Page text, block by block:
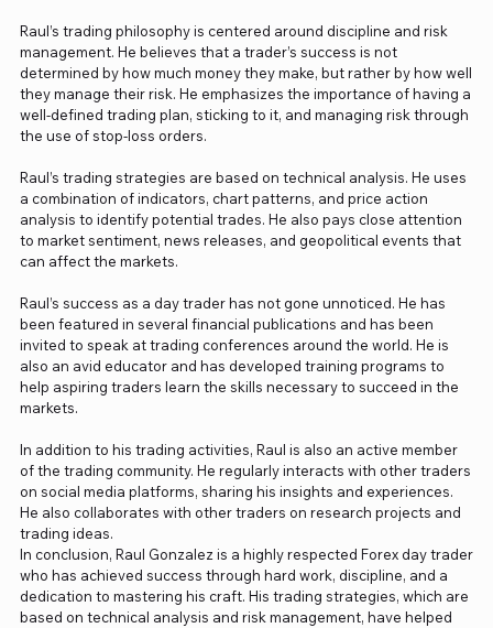
Raul’s trading philosophy is centered around discipline and risk
management. He believes that a trader’s success is not
determined by how much money they make, but rather by how well
they manage their risk. He emphasizes the importance of having a
well-defined trading plan, sticking to it, and managing risk through
the use of stop-loss orders.
Raul’s trading strategies are based on technical analysis. He uses
a combination of indicators, chart patterns, and price action
analysis to identify potential trades. He also pays close attention
to market sentiment, news releases, and geopolitical events that
can affect the markets.
Raul’s success as a day trader has not gone unnoticed. He has
been featured in several financial publications and has been
invited to speak at trading conferences around the world. He is
also an avid educator and has developed training programs to
help aspiring traders learn the skills necessary to succeed in the
markets.
In addition to his trading activities, Raul is also an active member
of the trading community. He regularly interacts with other traders
on social media platforms, sharing his insights and experiences.
He also collaborates with other traders on research projects and
trading ideas.
In conclusion, Raul Gonzalez is a highly respected Forex day trader
who has achieved success through hard work, discipline, and a
dedication to mastering his craft. His trading strategies, which are
based on technical analysis and risk management, have helped